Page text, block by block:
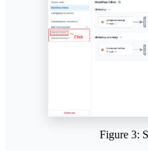
Figure 3: